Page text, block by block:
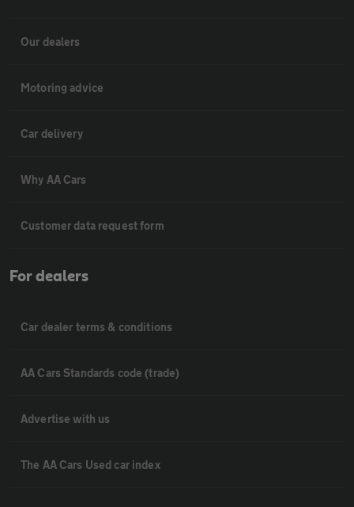
Our dealers
Motoring advice
Car delivery
Why AA Cars
Customer data request form
For dealers
Car dealer terms & conditions
AA Cars Standards code (trade)
Advertise with us
The AA Cars Used car index